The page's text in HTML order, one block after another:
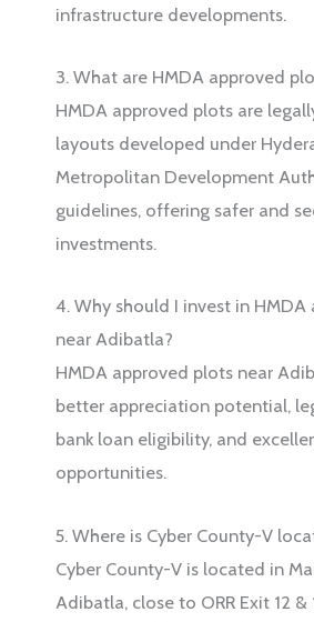
infrastructure developments.
3. What are HMDA approved
HMDA approved plots are
layouts developed under
Metropolitan Development
guidelines, offering safer and
investments.
4. Why should I invest in
near Adibatla?
HMDA approved plots near
better appreciation potential,
bank loan eligibility, and
opportunities.
5. Where is Cyber County-V
Cyber County-V is located in
Adibatla, close to ORR Exit 12 &